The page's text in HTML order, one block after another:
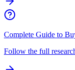
Complete Guide to
Follow the full